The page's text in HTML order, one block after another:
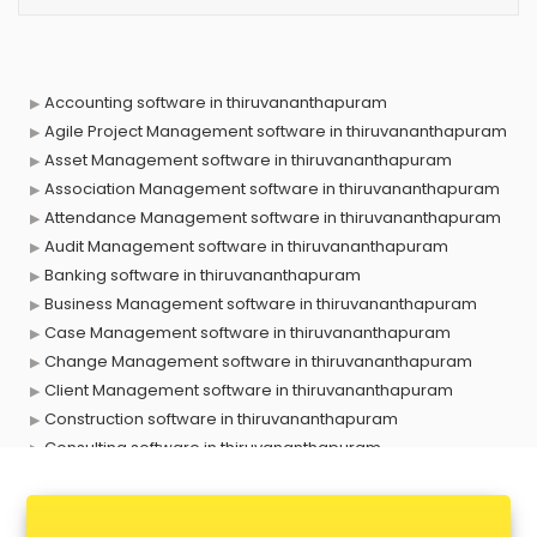
Accounting software in thiruvananthapuram
Agile Project Management software in thiruvananthapuram
Asset Management software in thiruvananthapuram
Association Management software in thiruvananthapuram
Attendance Management software in thiruvananthapuram
Audit Management software in thiruvananthapuram
Banking software in thiruvananthapuram
Business Management software in thiruvananthapuram
Case Management software in thiruvananthapuram
Change Management software in thiruvananthapuram
Client Management software in thiruvananthapuram
Construction software in thiruvananthapuram
Consulting software in thiruvananthapuram